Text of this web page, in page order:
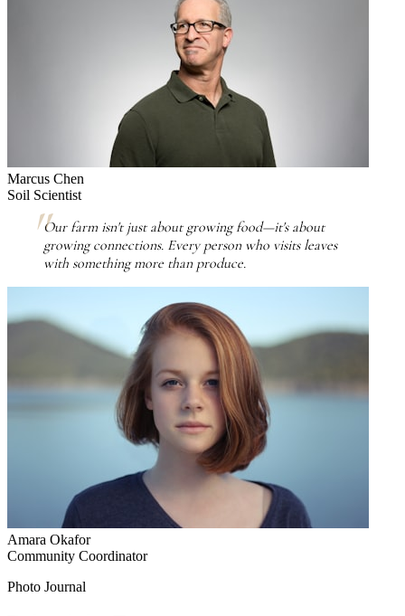
Marcus Chen
Soil Scientist
Our farm isn't just about growing food—it's about
growing connections. Every person who visits leaves
with something more than produce.
Amara Okafor
Community Coordinator
Photo Journal